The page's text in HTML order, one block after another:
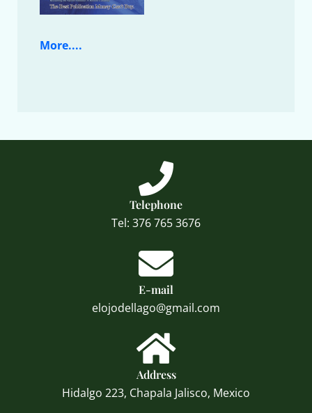
More....
Telephone
Tel: 376 765 3676
E-mail
elojodellago@gmail.com
Address
Hidalgo 223, Chapala Jalisco, Mexico